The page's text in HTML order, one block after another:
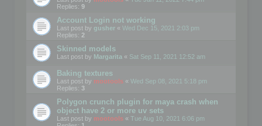
Replies: 9
Account Login not working
Last post by gusher « Wed Dec 15, 2021 2:03 pm
Replies: 2
Skinned models
Last post by Margarita « Sat Sep 11, 2021 12:52 am
Baking textures
Last post by mootools « Wed Sep 08, 2021 5:18 pm
Replies: 3
Polygon crunch plugin for maya crash when
object have 2 or more uv sets
Last post by mootools « Tue Aug 10, 2021 6:06 pm